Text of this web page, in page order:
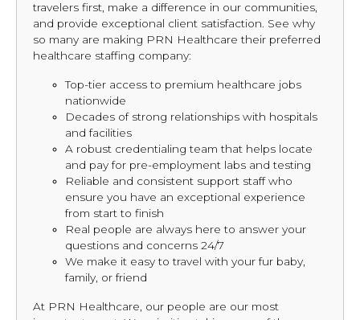
travelers first, make a difference in our communities,
and provide exceptional client satisfaction. See why
so many are making PRN Healthcare their preferred
healthcare staffing company:
Top-tier access to premium healthcare jobs
nationwide
Decades of strong relationships with hospitals
and facilities
A robust credentialing team that helps locate
and pay for pre-employment labs and testing
Reliable and consistent support staff who
ensure you have an exceptional experience
from start to finish
Real people are always here to answer your
questions and concerns 24/7
We make it easy to travel with your fur baby,
family, or friend
At PRN Healthcare, our people are our most